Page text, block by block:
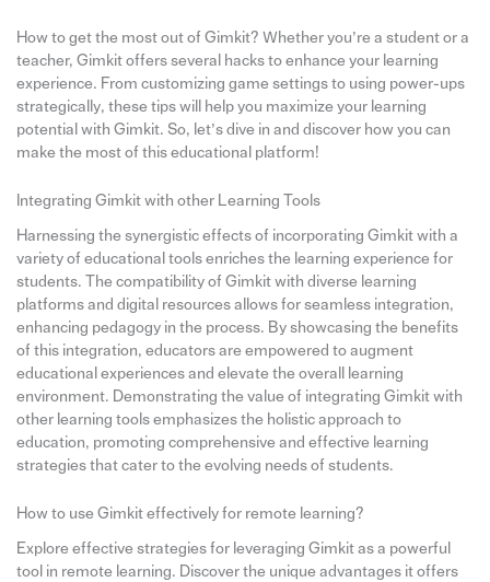
How to get the most out of Gimkit? Whether you’re a student or a
teacher, Gimkit offers several hacks to enhance your learning
experience. From customizing game settings to using power-ups
strategically, these tips will help you maximize your learning
potential with Gimkit. So, let’s dive in and discover how you can
make the most of this educational platform!
Integrating Gimkit with other Learning Tools
Harnessing the synergistic effects of incorporating Gimkit with a
variety of educational tools enriches the learning experience for
students. The compatibility of Gimkit with diverse learning
platforms and digital resources allows for seamless integration,
enhancing pedagogy in the process. By showcasing the benefits
of this integration, educators are empowered to augment
educational experiences and elevate the overall learning
environment. Demonstrating the value of integrating Gimkit with
other learning tools emphasizes the holistic approach to
education, promoting comprehensive and effective learning
strategies that cater to the evolving needs of students.
How to use Gimkit effectively for remote learning?
Explore effective strategies for leveraging Gimkit as a powerful
tool in remote learning. Discover the unique advantages it offers